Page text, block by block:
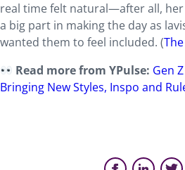
real time felt natural—after all,
a big part in making the day as
wanted them to feel included. (
Read more from YPulse: Gen
Bringing New Styles, Inspo and